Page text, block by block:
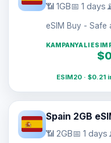
📶 1GB📅 1 days
eSIM Buy - Safe
KAMPANYALI ESIM
ESIM20 · $0.21
Spain 2GB
📶 2GB📅 1 days